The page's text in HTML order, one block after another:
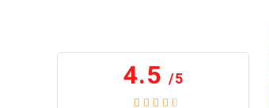
4.5 /5